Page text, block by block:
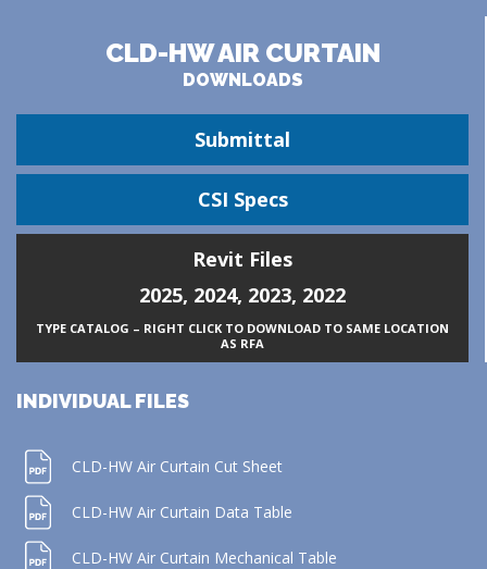
CLD-HW AIR CURTAIN
DOWNLOADS
Submittal
CSI Specs
Revit Files
2025, 2024, 2023, 2022
TYPE CATALOG – RIGHT CLICK TO DOWNLOAD TO SAME LOCATION
AS RFA
INDIVIDUAL FILES
CLD-HW Air Curtain Cut Sheet
CLD-HW Air Curtain Data Table
CLD-HW Air Curtain Mechanical Table